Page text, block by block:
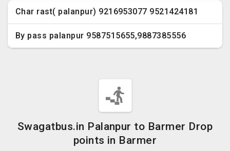
Char rast( palanpur) 9216953077 9521424181
By pass palanpur 9587515655,9887385556
Swagatbus.in Palanpur to Barmer Drop
points in Barmer